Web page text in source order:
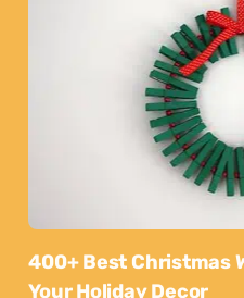
400+ Best Christmas
Your Holiday Decor